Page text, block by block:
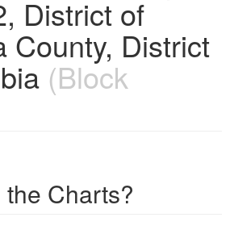
District of
County, District
(Block
Charts?